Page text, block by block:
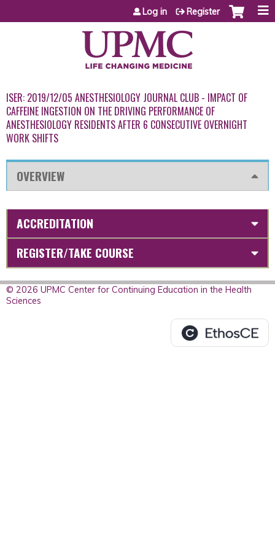
Jump to content
Log in Register
ISER: 2019/12/05 ANESTHESIOLOGY JOURNAL CLUB - IMPACT OF
CAFFEINE INGESTION ON THE DRIVING PERFORMANCE OF
ANESTHESIOLOGY RESIDENTS AFTER 6 CONSECUTIVE OVERNIGHT
WORK SHIFTS
OVERVIEW
ACCREDITATION
REGISTER/TAKE COURSE
© 2026 UPMC Center for Continuing Education in the Health
Sciences